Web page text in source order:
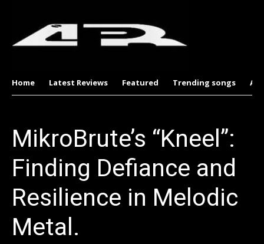
Home Latest Reviews Featured Trending songs
MikroBrute’s “Kneel”:
Finding Defiance and
Resilience in Melodic
Metal.